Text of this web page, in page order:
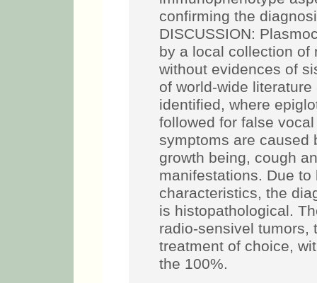
confirming the
DISCUSSION:
by a local collection of
without evidences of
of world-wide
identified, where
followed for false
symptoms are caused
growth being, cough
manifestations. Due
characteristics, the
is histopathological.
radio-sensivel tumors,
treatment of choice,
the 100%.